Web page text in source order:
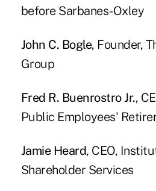
before Sarbanes-Oxley
John C. Bogle, Founder,
Group
Fred R. Buenrostro Jr.,
Public Employees'
Jamie Heard, CEO,
Shareholder Services